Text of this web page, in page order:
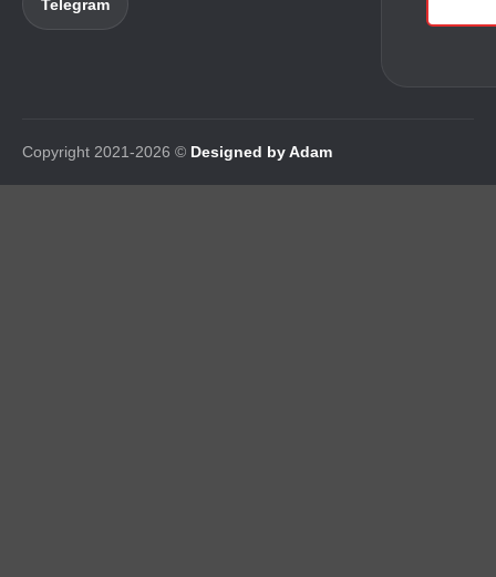
Telegram
Copyright 2021-2026 © Designed by Adam